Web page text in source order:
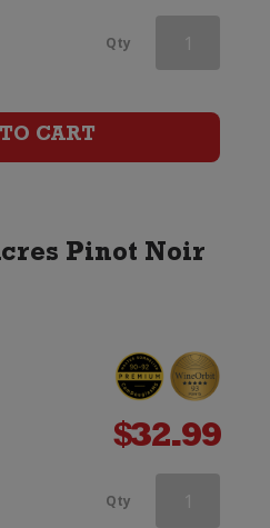
Qty
Noir
CART
Pinot Noir
$32.99
Qty